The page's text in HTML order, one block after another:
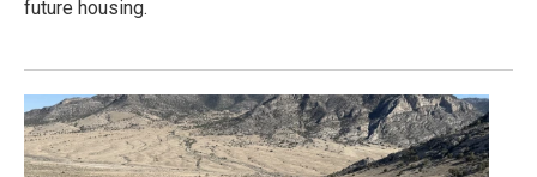
future housing.